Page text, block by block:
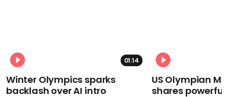
01:14
Winter Olympics sparks
backlash over AI intro
US Olympian
shares